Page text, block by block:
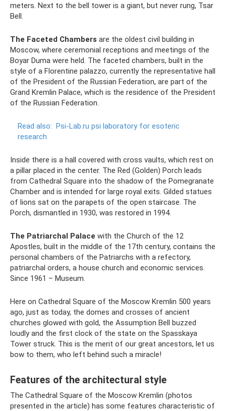
meters. Next to the bell tower is a giant, but never rung, Tsar
Bell.
The Faceted Chambers are the oldest civil building in
Moscow, where ceremonial receptions and meetings of the
Boyar Duma were held. The faceted chambers, built in the
style of a Florentine palazzo, currently the representative hall
of the President of the Russian Federation, are part of the
Grand Kremlin Palace, which is the residence of the President
of the Russian Federation.
Read also: Psi-Lab.ru psi laboratory for esoteric
research
Inside there is a hall covered with cross vaults, which rest on
a pillar placed in the center. The Red (Golden) Porch leads
from Cathedral Square into the shadow of the Pomegranate
Chamber and is intended for large royal exits. Gilded statues
of lions sat on the parapets of the open staircase. The
Porch, dismantled in 1930, was restored in 1994.
The Patriarchal Palace with the Church of the 12
Apostles, built in the middle of the 17th century, contains the
personal chambers of the Patriarchs with a refectory,
patriarchal orders, a house church and economic services.
Since 1961 – Museum.
Here on Cathedral Square of the Moscow Kremlin 500 years
ago, just as today, the domes and crosses of ancient
churches glowed with gold, the Assumption Bell buzzed
loudly and the first clock of the state on the Spasskaya
Tower struck. This is the merit of our great ancestors, let us
bow to them, who left behind such a miracle!
Features of the architectural style
The Cathedral Square of the Moscow Kremlin (photos
presented in the article) has some features characteristic of